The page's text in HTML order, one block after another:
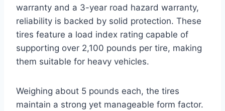
warranty and a 3-year road hazard warranty,
reliability is backed by solid protection. These
tires feature a load index rating capable of
supporting over 2,100 pounds per tire, making
them suitable for heavy vehicles.
Weighing about 5 pounds each, the tires
maintain a strong yet manageable form factor.